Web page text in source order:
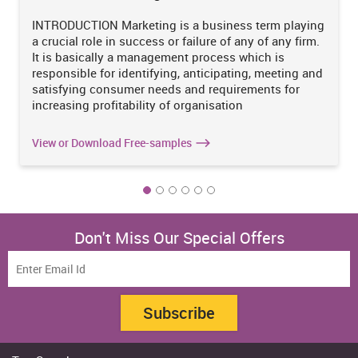
investments from time-to-time. It is essential for the organization
to make investment in profitable investment options. In order to
judge the viability of projects into consideration, investment
appraisal techniques are adopted. Henceforth, the Jones Ltd. can
also judge the viability of decision to purchase new machinery
through adoption of these t
INTRODUCTION Marketing is a business term playing
a crucial role in success or failure of any of any firm.
It is basically a management process which is
responsible for identifying, anticipating, meeting and
satisfying consumer needs and requirements for
increasing profitability of organisation
View or Download Free-samples
Don't Miss Our Special Offers
Subscribe